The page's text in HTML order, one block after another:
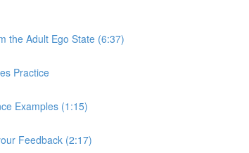
the Adult Ego State (6:37)
Practice
Examples (1:15)
Feedback (2:17)